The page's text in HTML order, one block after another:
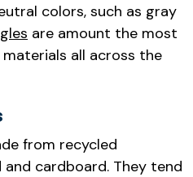
colors, such as gray
are amount the most
all across the
from recycled
cardboard. They tend